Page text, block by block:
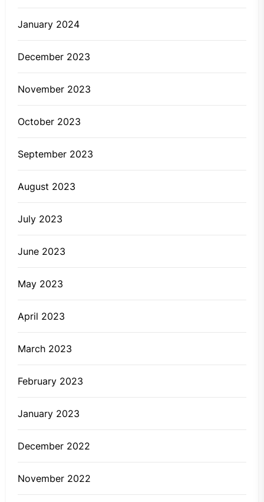
January 2024
December 2023
November 2023
October 2023
September 2023
August 2023
July 2023
June 2023
May 2023
April 2023
March 2023
February 2023
January 2023
December 2022
November 2022